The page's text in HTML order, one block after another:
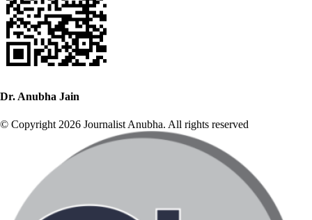
Dr. Anubha Jain
© Copyright 2026 Journalist Anubha. All rights reserved